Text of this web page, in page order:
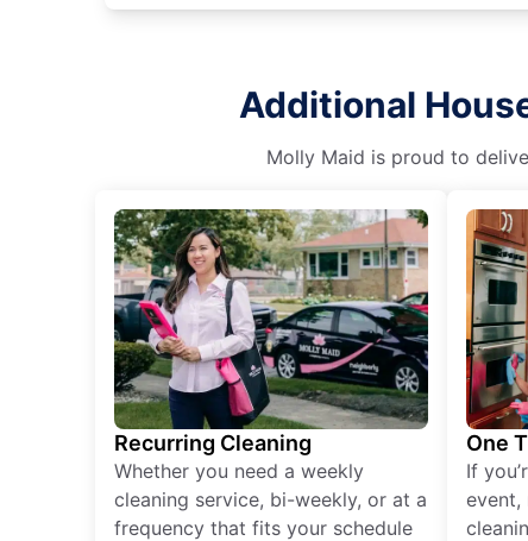
Additional
Molly Maid is proud to
Recurring Cleaning
Whether you need a weekly
cleaning service, bi-weekly, or at a
frequency that fits your schedule
One
If
event,